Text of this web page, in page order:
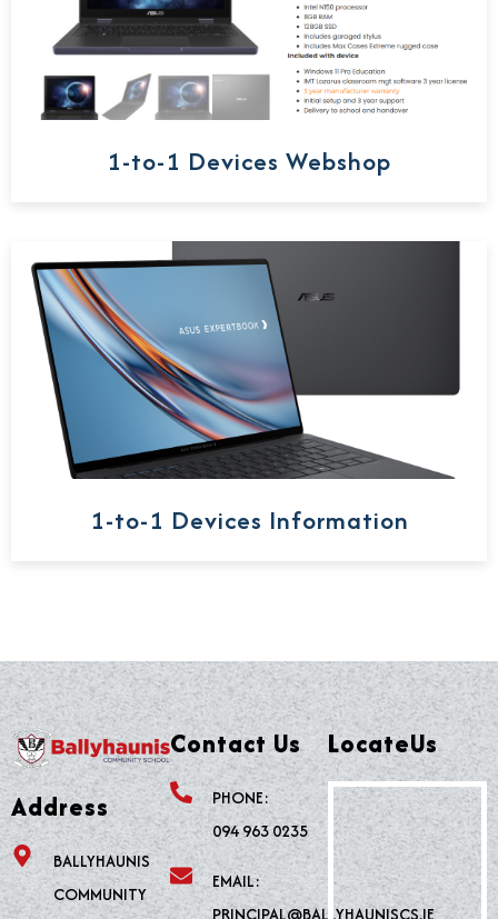
1-to-1 Devices Webshop
1-to-1 Devices Information
Address
BALLYHAUNIS
COMMUNITY
Contact Us
PHONE:
094 963 0235
EMAIL:
PRINCIPAL@BALLYHAUNISCS.IE
LocateUs